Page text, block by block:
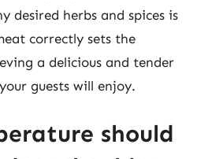
desired herbs and spices is
correctly sets the
a delicious and tender
guests will enjoy.
should